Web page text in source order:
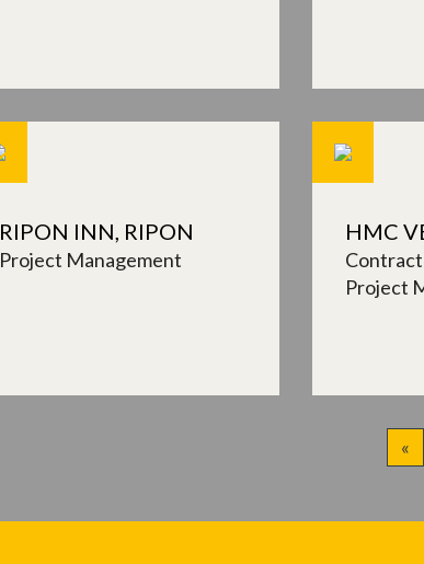
RIPON INN, RIPON
Project Management
HMC
Project
«